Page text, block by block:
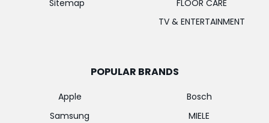
Sitemap
FLOOR CARE
TV & ENTERTAINMENT
POPULAR BRANDS
Apple
Samsung
Bosch
MIELE